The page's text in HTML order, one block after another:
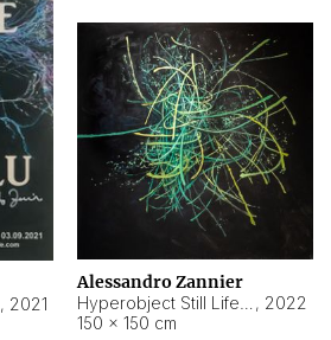
, 2021
Alessandro Zannier
, 2022
150 × 150 cm